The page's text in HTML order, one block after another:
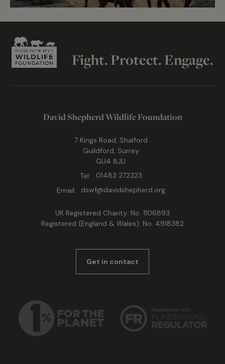
Fight. Protect. Engage.
David Shepherd Wildlife Foundation
7 Kings Road, Shalford
Guildford, Surrey
GU4 8JU
Tel:
01483 272323
Email:
dswf@davidshepherd.org
UK Registered Charity: No. 1106893
Registered (England & Wales): No. 4918382
Get in contact